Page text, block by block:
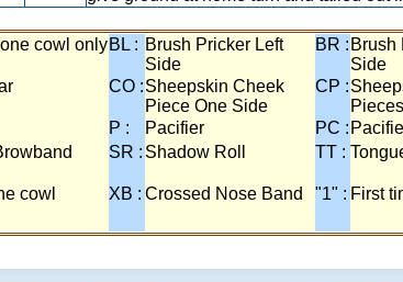
cowl onlyBL : Brush Pricker Left
Side
BR : Brush
Side
CO :Sheepskin Cheek
Piece One Side
CP :
Pieces
P : Pacifier PC :
SR : Shadow Roll TT :
cowl XB : Crossed Nose Band "1" : First